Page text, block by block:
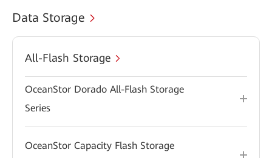
Data Storage
All-Flash Storage
OceanStor Dorado All-Flash Storage
Series
OceanStor Capacity Flash Storage